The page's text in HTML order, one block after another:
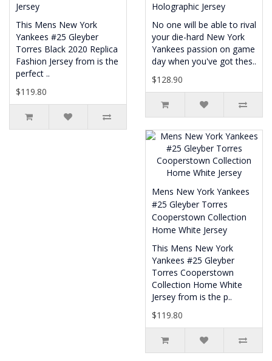
Jersey
This Mens New York
Yankees #25 Gleyber
Torres Black 2020 Replica
Fashion Jersey from is the
perfect ..
$119.80
Holographic Jersey
No one will be able to rival
your die-hard New York
Yankees passion on game
day when you've got thes..
$128.90
Mens New York Yankees
#25 Gleyber Torres
Cooperstown Collection
Home White Jersey
This Mens New York
Yankees #25 Gleyber
Torres Cooperstown
Collection Home White
Jersey from is the p..
$119.80